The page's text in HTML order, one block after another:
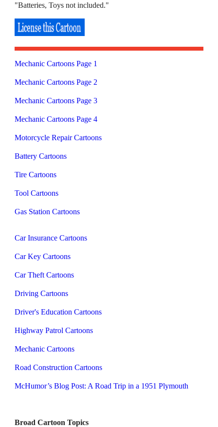
"Batteries, Toys not included."
Mechanic Cartoons Page 1
Mechanic Cartoons Page 2
Mechanic Cartoons Page 3
Mechanic Cartoons Page 4
Motorcycle Repair Cartoons
Battery Cartoons
Tire Cartoons
Tool Cartoons
Gas Station Cartoons
Car Insurance Cartoons
Car Key Cartoons
Car Theft Cartoons
Driving Cartoons
Driver's Education Cartoons
Highway Patrol Cartoons
Mechanic Cartoons
Road Construction Cartoons
McHumor’s Blog Post: A Road Trip in a 1951 Plymouth
Broad Cartoon Topics